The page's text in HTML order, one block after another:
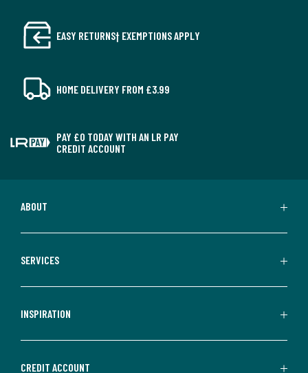
EASY RETURNS† EXEMPTIONS APPLY
HOME DELIVERY FROM £3.99
PAY £0 TODAY WITH AN LR PAY
CREDIT ACCOUNT
ABOUT
SERVICES
INSPIRATION
CREDIT ACCOUNT